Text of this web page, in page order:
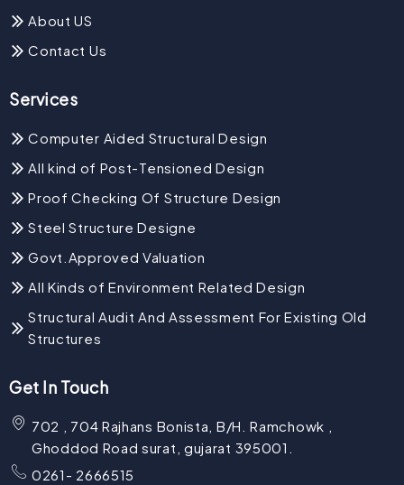
About US
Contact Us
Services
Computer Aided Structural Design
All kind of Post-Tensioned Design
Proof Checking Of Structure Design
Steel Structure Designe
Govt.Approved Valuation
All Kinds of Environment Related Design
Structural Audit And Assessment For Existing Old
Structures
Get In Touch
702 , 704 Rajhans Bonista, B/H. Ramchowk ,
Ghoddod Road surat, gujarat 395001.
0261- 2666515